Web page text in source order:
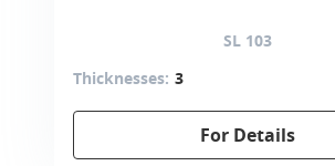
SL 103
Thicknesses: 3
For Details